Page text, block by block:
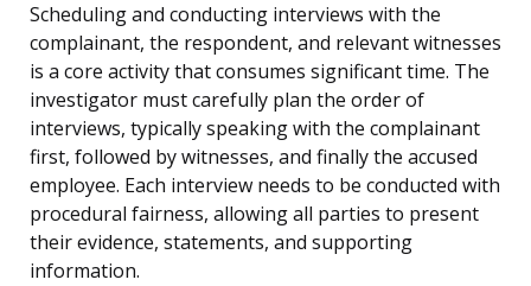
Scheduling and conducting interviews with the
complainant, the respondent, and relevant witnesses
is a core activity that consumes significant time. The
investigator must carefully plan the order of
interviews, typically speaking with the complainant
first, followed by witnesses, and finally the accused
employee. Each interview needs to be conducted with
procedural fairness, allowing all parties to present
their evidence, statements, and supporting
information.